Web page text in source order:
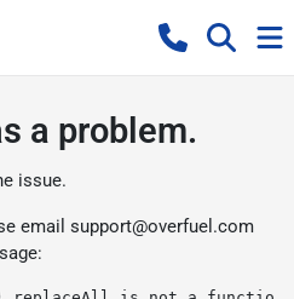
a problem.
issue.
email support@overfuel.com